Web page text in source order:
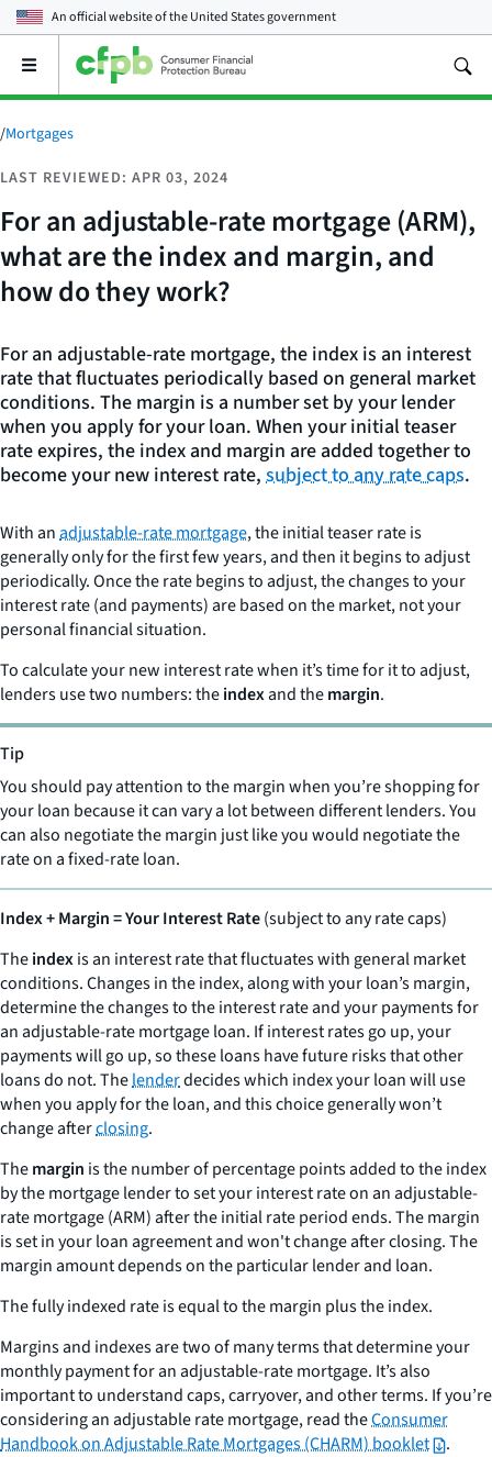
An official website of theUnited States government
Open
main
menu
/Mortgages
LAST REVIEWED: APR 03, 2024
For an adjustable-rate mortgage (ARM),
what are the index and margin, and
how do they work?
For an adjustable-rate mortgage, the index is an interest
rate that fluctuates periodically based on general market
conditions. The margin is a number set by your lender
when you apply for your loan. When your initial teaser
rate expires, the index and margin are added together to
become your new interest rate, subject to any rate caps.
With anadjustable-rate mortgage, the initial teaser rate is
generally only for the first few years, and then it begins to adjust
periodically. Once the rate begins to adjust, the changes to your
interest rate (and payments) are based on the market, not your
personal financial situation.
To calculate your new interest rate when it’s time for it to adjust,
lenders use two numbers: theindexand themargin.
Tip
You should pay attention to the margin when you’re shopping for
your loan because it can vary a lot between different lenders. You
can also negotiate the margin just like you would negotiate the
rate on a fixed-rate loan.
Index + Margin = Your Interest Rate(subject to any rate caps)
Theindexis an interest rate that fluctuates with general market
conditions. Changes in the index, along with your loan’s margin,
determine the changes to the interest rate and your payments for
an adjustable-rate mortgage loan. If interest rates go up, your
payments will go up, so these loans have future risks that other
loans do not. Thelenderdecides which index your loan will use
when you apply for the loan, and this choice generally won’t
change afterclosing.
Themargin is the number of percentage points added to the index
by the mortgage lender to set your interest rate on an adjustable-
rate mortgage (ARM) after the initial rate period ends. The margin
is set in your loan agreement and won't change after closing. The
margin amount depends on the particular lender and loan.
Thefully indexed rateis equal to the margin plus the index.
Margins and indexes are two of many terms that determine your
monthly payment for an adjustable-rate mortgage. It’s also
important to understand caps, carryover, and other terms. If you’re
considering an adjustable rate mortgage, read theConsumer
Handbook on Adjustable Rate Mortgages (CHARM) booklet
.